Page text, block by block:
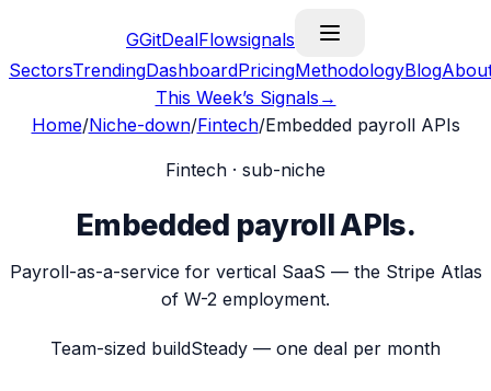
GGitDealFlowsignals
SectorsTrendingDashboardPricingMethodologyBlog
This Week’s Signals →
Home/Niche-down/Fintech/Embedded payroll APIs
Fintech · sub-niche
Embedded payroll APIs.
Payroll-as-a-service for vertical SaaS — the Stripe Atlas
of W-2 employment.
Team-sized buildSteady — one deal per month